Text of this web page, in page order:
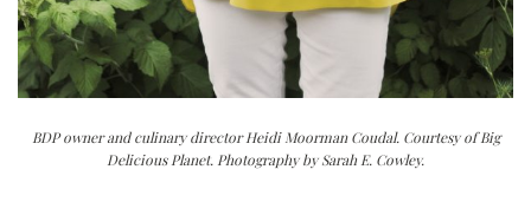
BDP owner and culinary director Heidi Moorman Coudal. Courtesy of Big
Delicious Planet. Photography by Sarah E. Cowley.